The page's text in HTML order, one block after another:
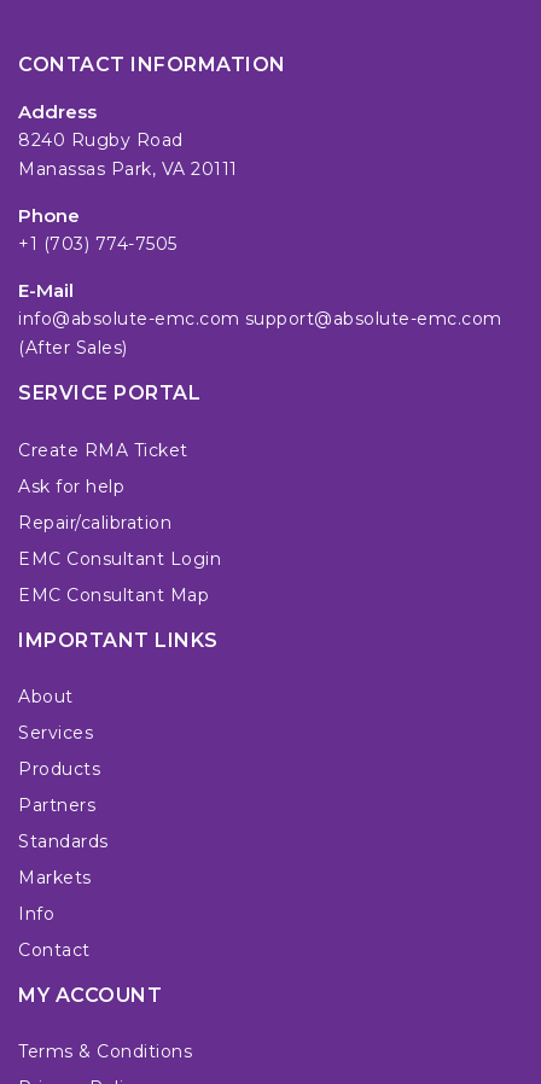
CONTACT INFORMATION
Address
8240 Rugby Road
Manassas Park, VA 20111
Phone
+1 (703) 774-7505
E-Mail
info@absolute-emc.com support@absolute-emc.com
(After Sales)
SERVICE PORTAL
Create RMA Ticket
Ask for help
Repair/calibration
EMC Consultant Login
EMC Consultant Map
IMPORTANT LINKS
About
Services
Products
Partners
Standards
Markets
Info
Contact
MY ACCOUNT
Terms & Conditions